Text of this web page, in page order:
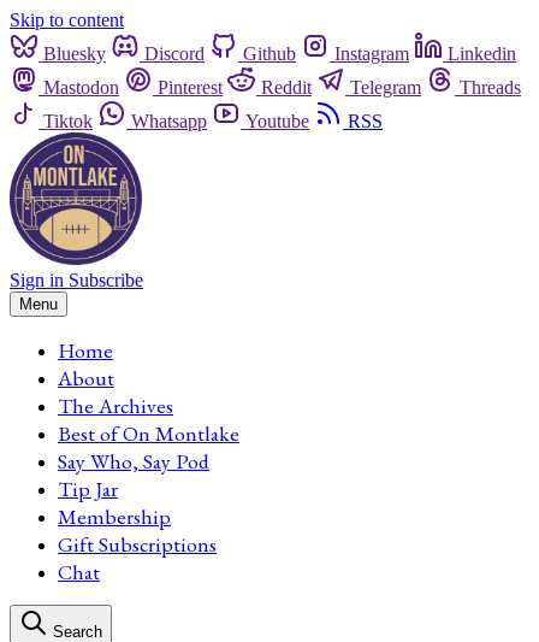
Skip to content
Bluesky
Discord Github Instagram
Linkedin
Mastodon
Pinterest Reddit Telegram
Threads
Tiktok
Whatsapp Youtube RSS
Sign in Subscribe
Menu
Home
About
The Archives
Best of On Montlake
Say Who, Say Pod
Tip Jar
Membership
Gift Subscriptions
Chat
Search